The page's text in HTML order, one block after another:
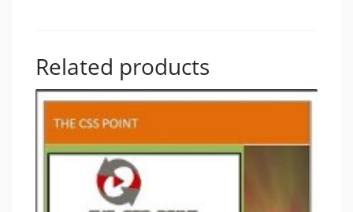
Related products